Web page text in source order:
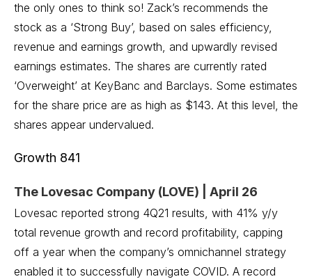
the only ones to think so! Zack’s recommends the
stock as a ‘Strong Buy’, based on sales efficiency,
revenue and earnings growth, and upwardly revised
earnings estimates. The shares are currently rated
‘Overweight’ at KeyBanc and Barclays. Some estimates
for the share price are as high as $143. At this level, the
shares appear undervalued.
Growth 841
The Lovesac Company (LOVE) | April 26
Lovesac reported strong 4Q21 results, with 41% y/y
total revenue growth and record profitability, capping
off a year when the company’s omnichannel strategy
enabled it to successfully navigate COVID. A record